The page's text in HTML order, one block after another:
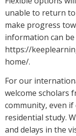
unable to return
make progress
information can
https://
home/.
For our
welcome scholars
community, even
residential study.
and delays in the